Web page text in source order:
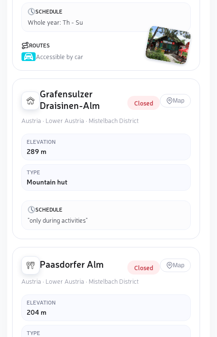
SCHEDULE
Whole year: Th - Su
ROUTES
Accessible by car
Grafensulzer
Draisinen-Alm
Closed Map
Austria · Lower Austria · Mistelbach District
ELEVATION
289 m
TYPE
Mountain hut
SCHEDULE
"only during activities"
Paasdorfer Alm Closed Map
Austria · Lower Austria · Mistelbach District
ELEVATION
204 m
TYPE